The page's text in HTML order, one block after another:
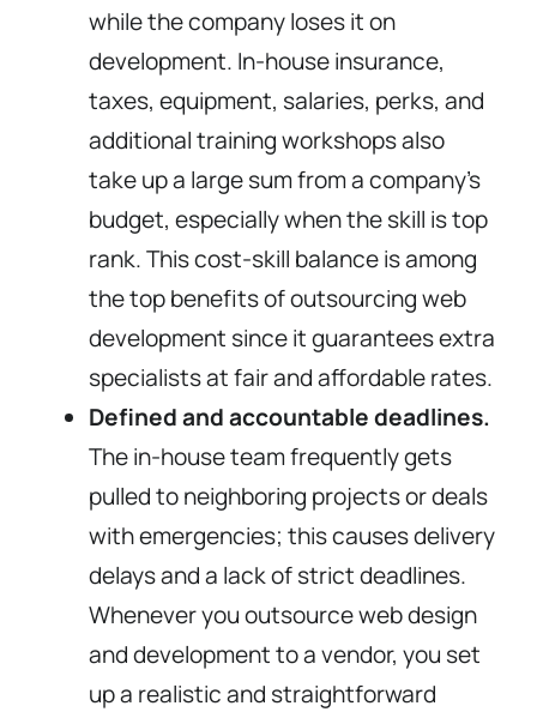
while the company loses it on
development. In-house insurance,
taxes, equipment, salaries, perks, and
additional training workshops also
take up a large sum from a company’s
budget, especially when the skill is top
rank. This cost-skill balance is among
the top benefits of outsourcing web
development since it guarantees extra
specialists at fair and affordable rates.
Defined and accountable deadlines.
The in-house team frequently gets
pulled to neighboring projects or deals
with emergencies; this causes delivery
delays and a lack of strict deadlines.
Whenever you outsource web design
and development to a vendor, you set
up a realistic and straightforward